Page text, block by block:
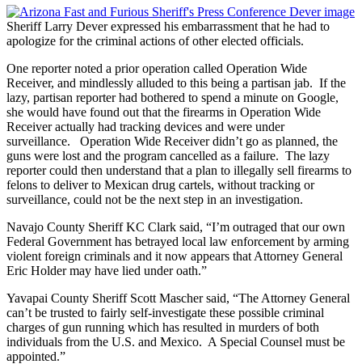
Sheriff Larry Dever expressed his embarrassment that he had to
apologize for the criminal actions of other elected officials.
One reporter noted a prior operation called Operation Wide
Receiver, and mindlessly alluded to this being a partisan jab. If the
lazy, partisan reporter had bothered to spend a minute on Google,
she would have found out that the firearms in Operation Wide
Receiver actually had tracking devices and were under
surveillance. Operation Wide Receiver didn’t go as planned, the
guns were lost and the program cancelled as a failure. The lazy
reporter could then understand that a plan to illegally sell firearms to
felons to deliver to Mexican drug cartels, without tracking or
surveillance, could not be the next step in an investigation.
Navajo County Sheriff KC Clark said, “I’m outraged that our own
Federal Government has betrayed local law enforcement by arming
violent foreign criminals and it now appears that Attorney General
Eric Holder may have lied under oath.”
Yavapai County Sheriff Scott Mascher said, “The Attorney General
can’t be trusted to fairly self-investigate these possible criminal
charges of gun running which has resulted in murders of both
individuals from the U.S. and Mexico. A Special Counsel must be
appointed.”